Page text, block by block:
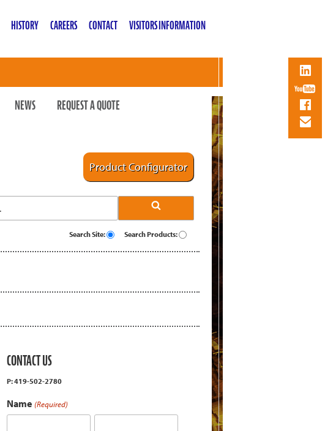
HISTORY CAREERS CONTACT VISITORS INFORMATION
NEWS
REQUEST A QUOTE
Product Configurator
Search Site: Search Products:
CONTACT US
P: 419-502-2780
Name (Required)